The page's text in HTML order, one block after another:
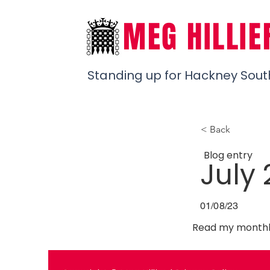
MEG
Standing up for Hackney
< Back
July
Blog entry
01/08/23
Read my
Previous